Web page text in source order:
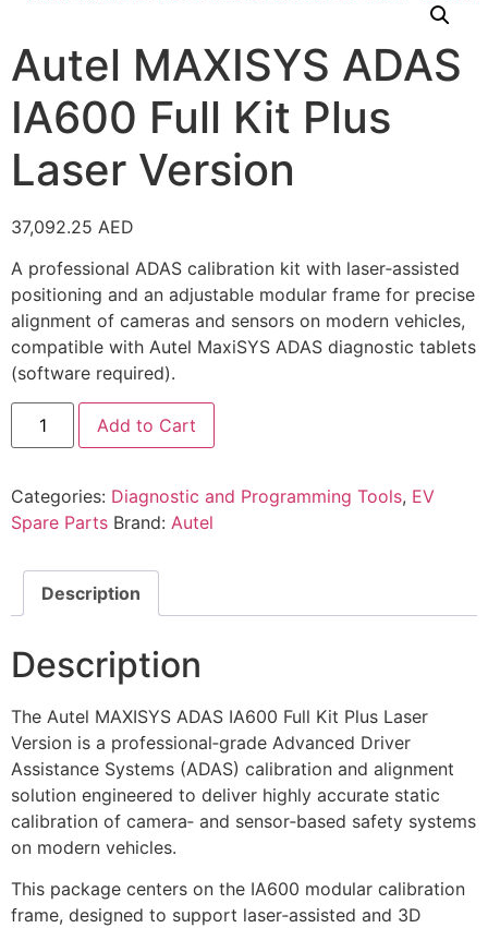
Autel MAXISYS ADAS
IA600 Full Kit Plus
Laser Version
37,092.25 AED
A professional ADAS calibration kit with laser‑assisted
positioning and an adjustable modular frame for precise
alignment of cameras and sensors on modern vehicles,
compatible with Autel MaxiSYS ADAS diagnostic tablets
(software required).
Add to Cart
Categories: Diagnostic and Programming Tools, EV
Spare Parts Brand: Autel
Description
Description
The Autel MAXISYS ADAS IA600 Full Kit Plus Laser
Version is a professional‑grade Advanced Driver
Assistance Systems (ADAS) calibration and alignment
solution engineered to deliver highly accurate static
calibration of camera‑ and sensor‑based safety systems
on modern vehicles.
This package centers on the IA600 modular calibration
frame, designed to support laser‑assisted and 3D